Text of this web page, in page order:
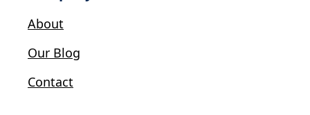
About
Our Blog
Contact